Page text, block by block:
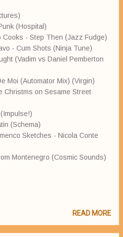
(Hospital)
Cooks - Step Then (Jazz Fudge)
- Cum Shots (Ninja Tune)
(Vadim vs Daniel Pemberton
Moi (Automator Mix) (Virgin)
Christms on Sesame Street
(Schema)
Sketches - Nicola Conte
Montenegro (Cosmic Sounds)
READ MORE